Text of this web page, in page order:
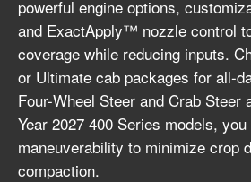
powerful engine options,
and ExactApply™ nozzle control
coverage while reducing inputs.
or Ultimate cab packages for all-
Four-Wheel Steer and Crab Steer
Year 2027 400 Series models,
maneuverability to minimize crop
compaction.